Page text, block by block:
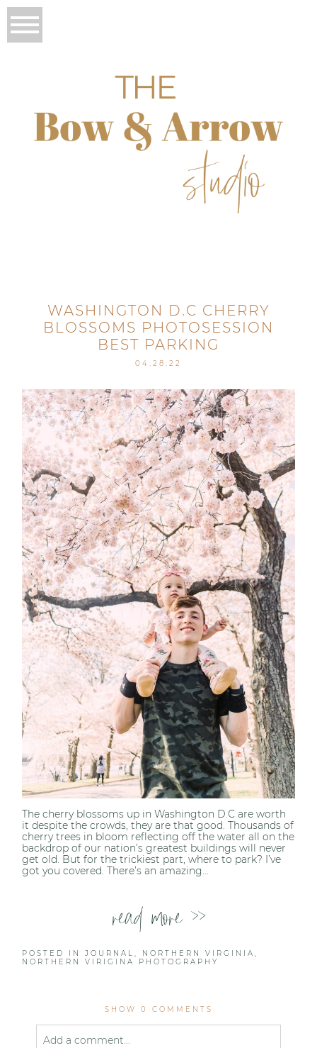
WASHINGTON D.C CHERRY
BLOSSOMS PHOTOSESSION
BEST PARKING
04.28.22
The cherry blossoms up in Washington D.C are worth
it despite the crowds, they are that good. Thousands of
cherry trees in bloom reflecting off the water all on the
backdrop of our nation’s greatest buildings will never
get old. But for the trickiest part, where to park? I’ve
got you covered. There’s an amazing...
read more >>
POSTED INJOURNAL, NORTHERN VIRGINIA,
NORTHERN VIRIGINA PHOTOGRAPHY
SHOW 0 COMMENTS
Add a comment...